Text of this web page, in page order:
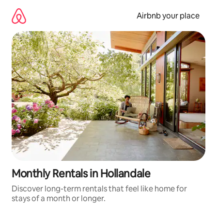
content
Airbnb your place
Monthly Rentals in Hollandale
Discover long-term rentals that feel like home for
stays of a month or longer.